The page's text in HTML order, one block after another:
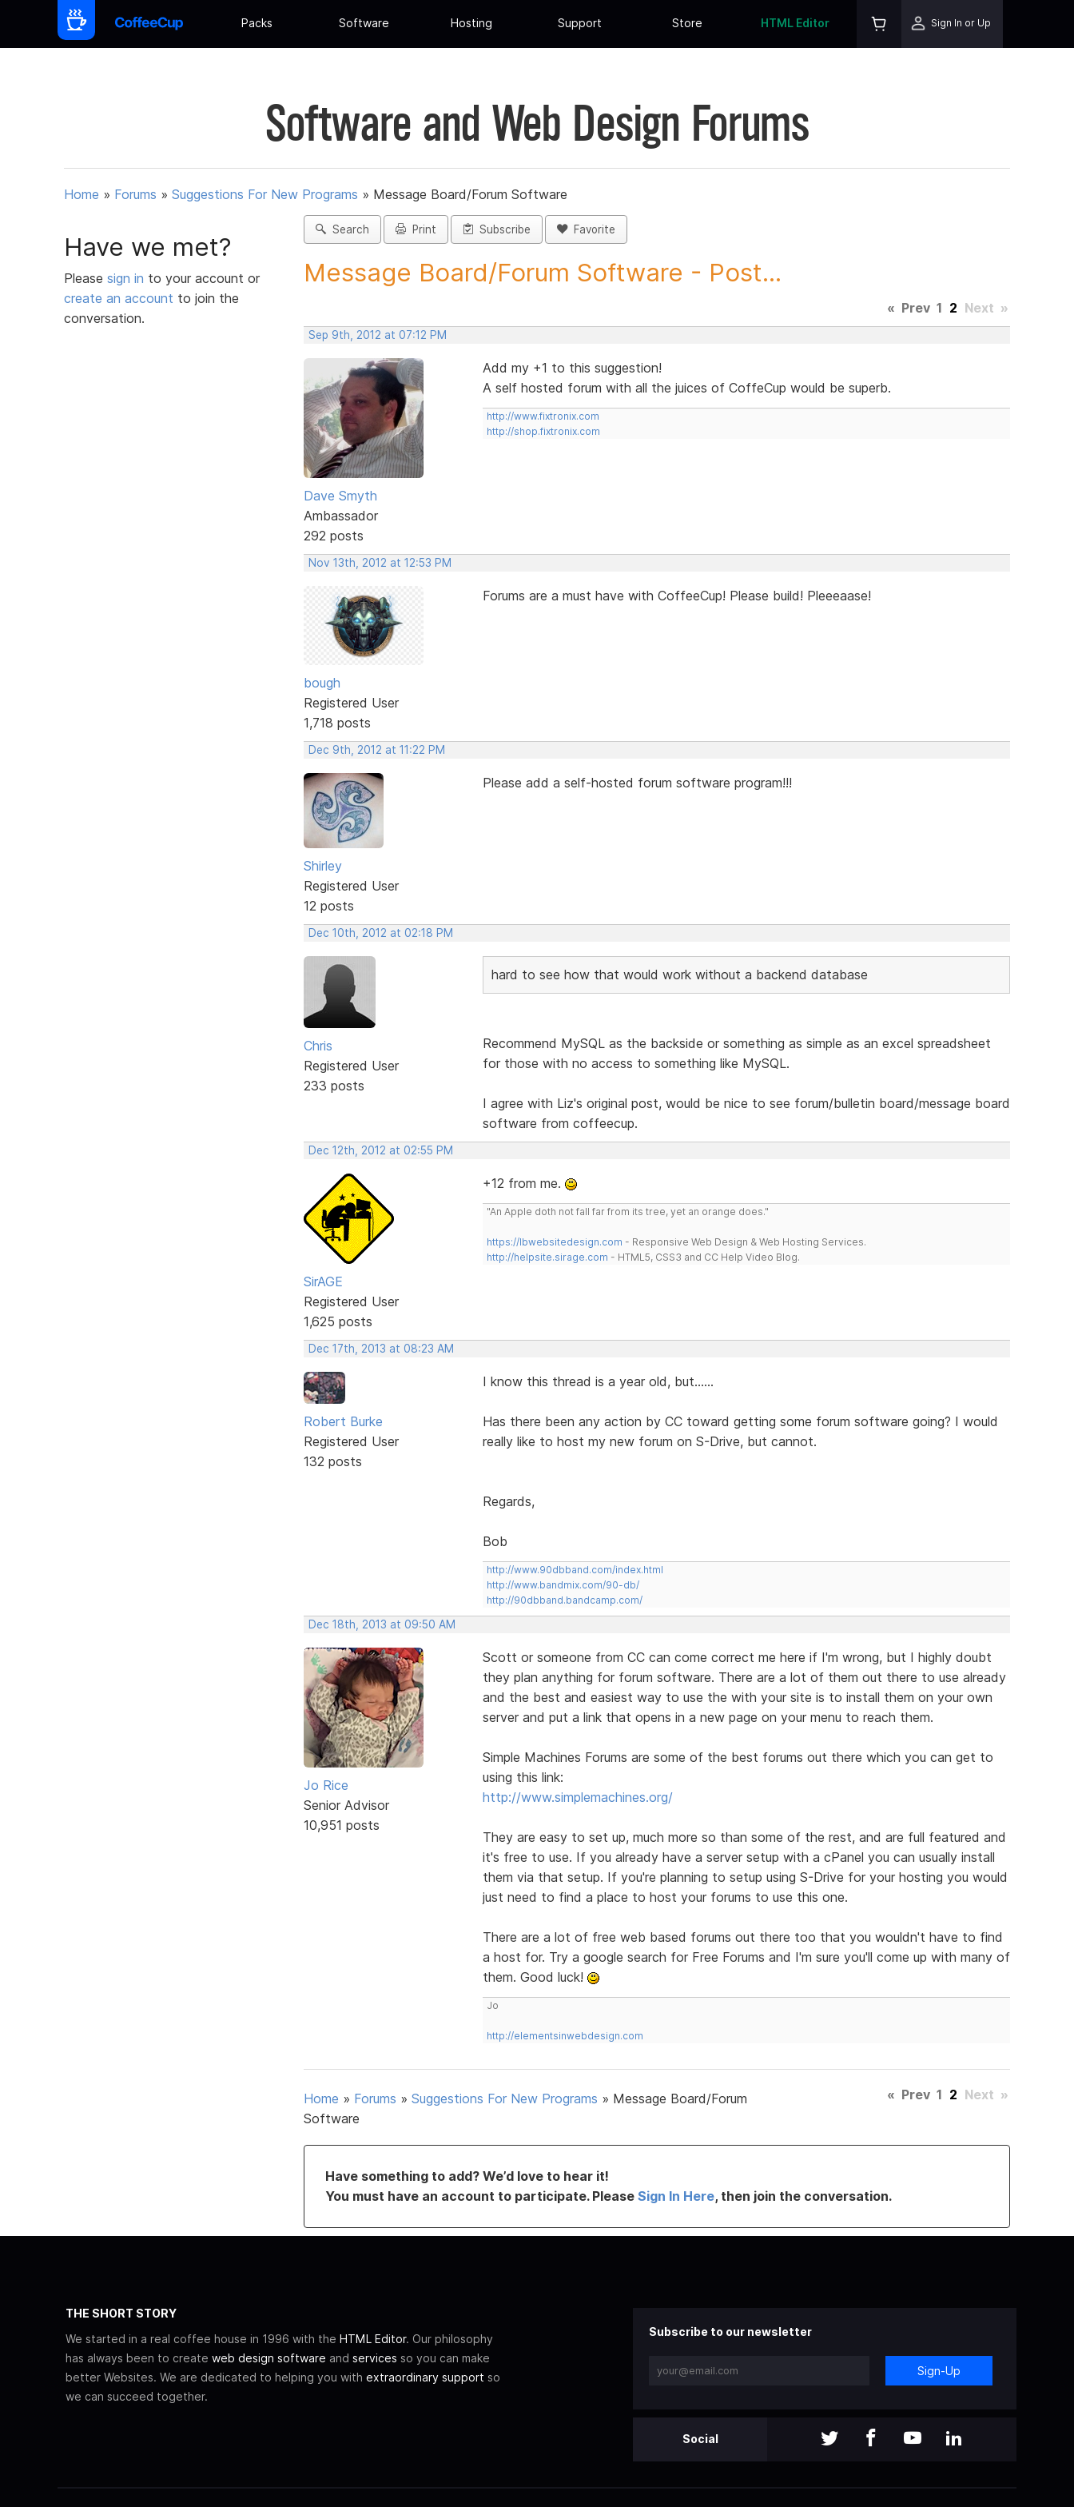
Packs Software Hosting Support Store HTML Editor Sign In or Up
Software and Web Design Forums
Home » Forums » Suggestions For New Programs » Message Board/Forum Software
Have we met?
Please sign in to your account or
create an account to join the
conversation.
Search Print Subscribe Favorite
Message Board/Forum Software - Post...
« Prev 1 2 Next »
Sep 9th, 2012 at 07:12 PM
Dave Smyth
Ambassador
292 posts
Add my +1 to this suggestion!
A self hosted forum with all the juices of CoffeCup would be superb.
http://www.fixtronix.com
http://shop.fixtronix.com
Nov 13th, 2012 at 12:53 PM
bough
Registered User
1,718 posts
Forums are a must have with CoffeeCup! Please build! Pleeeaase!
Dec 9th, 2012 at 11:22 PM
Shirley
Registered User
12 posts
Please add a self-hosted forum software program!!!
Dec 10th, 2012 at 02:18 PM
Chris
Registered User
233 posts
hard to see how that would work without a backend database
Recommend MySQL as the backside or something as simple as an excel spreadsheet
for those with no access to something like MySQL.
I agree with Liz's original post, would be nice to see forum/bulletin board/message board
software from coffeecup.
Dec 12th, 2012 at 02:55 PM
SirAGE
Registered User
1,625 posts
+12 from me.
"An Apple doth not fall far from its tree, yet an orange does."
https://lbwebsitedesign.com - Responsive Web Design & Web Hosting Services.
http://helpsite.sirage.com - HTML5, CSS3 and CC Help Video Blog.
Dec 17th, 2013 at 08:23 AM
Robert Burke
Registered User
132 posts
I know this thread is a year old, but......
Has there been any action by CC toward getting some forum software going? I would
really like to host my new forum on S-Drive, but cannot.
Regards,
Bob
http://www.90dbband.com/index.html
http://www.bandmix.com/90-db/
http://90dbband.bandcamp.com/
Dec 18th, 2013 at 09:50 AM
Jo Rice
Senior Advisor
10,951 posts
Scott or someone from CC can come correct me here if I'm wrong, but I highly doubt
they plan anything for forum software. There are a lot of them out there to use already
and the best and easiest way to use the with your site is to install them on your own
server and put a link that opens in a new page on your menu to reach them.
Simple Machines Forums are some of the best forums out there which you can get to
using this link:
http://www.simplemachines.org/
They are easy to set up, much more so than some of the rest, and are full featured and
it's free to use. If you already have a server setup with a cPanel you can usually install
them via that setup. If you're planning to setup using S-Drive for your hosting you would
just need to find a place to host your forums to use this one.
There are a lot of free web based forums out there too that you wouldn't have to find
a host for. Try a google search for Free Forums and I'm sure you'll come up with many of
them. Good luck!
Jo
http://elementsinwebdesign.com
Home » Forums » Suggestions For New Programs » Message Board/Forum
Software
« Prev 1 2 Next »
Have something to add? We’d love to hear it!
You must have an account to participate. Please Sign In Here, then join the conversation.
THE SHORT STORY
We started in a real coffee house in 1996 with the HTML Editor. Our philosophy
has always been to create web design software and services so you can make
better Websites. We are dedicated to helping you with extraordinary support so
we can succeed together.
Subscribe to our newsletter
Sign-Up
Social